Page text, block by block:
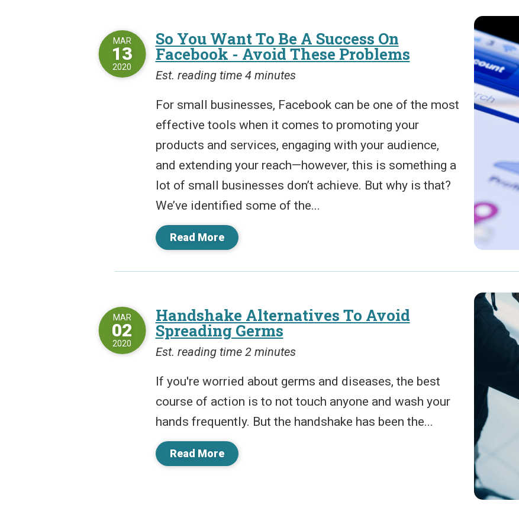
So You Want To Be A Success On
Facebook - Avoid These Problems
MAR
13
2020
Est. reading time 4 minutes
For small businesses, Facebook can be one of the most
effective tools when it comes to promoting your
products and services, engaging with your audience,
and extending your reach—however, this is something a
lot of small businesses don’t achieve. But why is that?
We’ve identified some of the...
Read More
Handshake Alternatives To Avoid
Spreading Germs
MAR
02
2020
Est. reading time 2 minutes
If you're worried about germs and diseases, the best
course of action is to not touch anyone and wash your
hands frequently. But the handshake has been the...
Read More